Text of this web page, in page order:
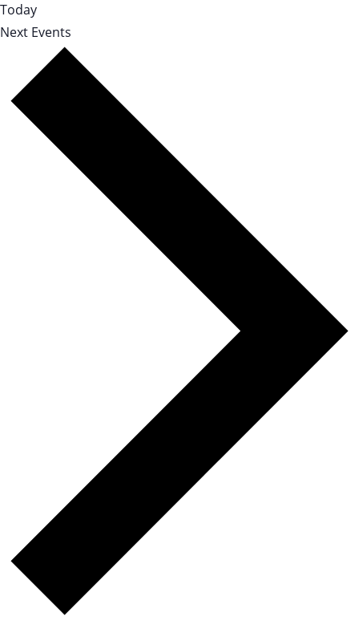
Today
Next Events